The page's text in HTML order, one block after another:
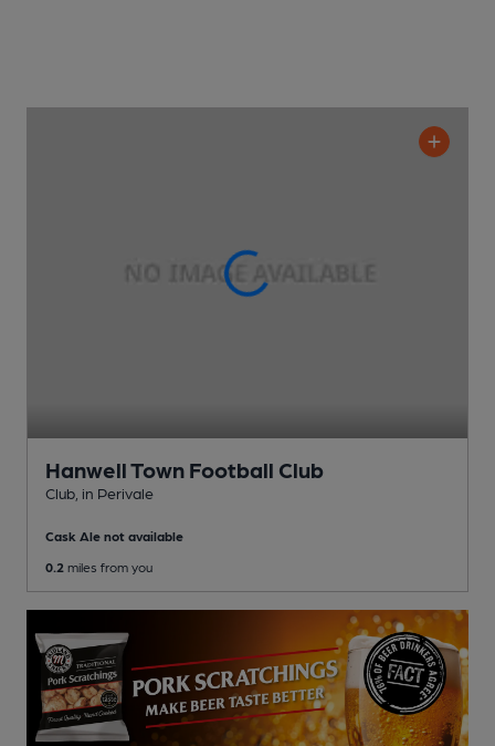
Hanwell Town Football Club
Club , in Perivale
Cask Ale not available
0.2 miles from you